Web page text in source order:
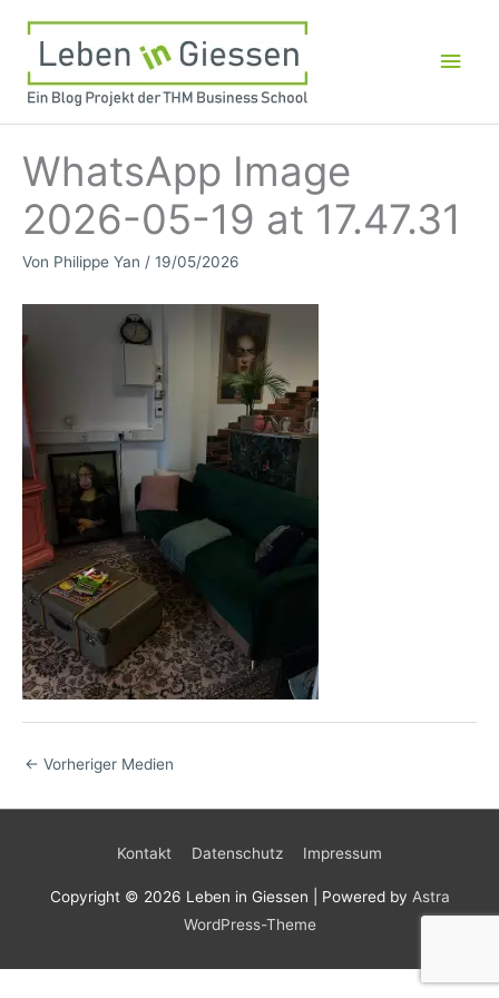
Inhalt
springen
WhatsApp Image
2026-05-19 at 17.47.31
Von Philippe Yan / 19/05/2026
← Vorheriger Medien
Kontakt Datenschutz Impressum
Copyright © 2026 Leben in Giessen | Powered by Astra
WordPress-Theme